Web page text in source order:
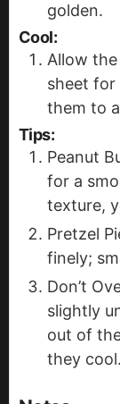
golden.
Cool:
Allow
sheet for
them to
Tips:
Peanut
for a
texture,
Pretzel
finely;
Don’t
slightly
out of
they cool.